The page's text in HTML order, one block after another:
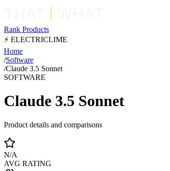
Rank Products
⚡ ELECTRICLIME
Home
/Software
/Claude 3.5 Sonnet
SOFTWARE
Claude 3.5 Sonnet
Product details and comparisons
N/A
AVG RATING